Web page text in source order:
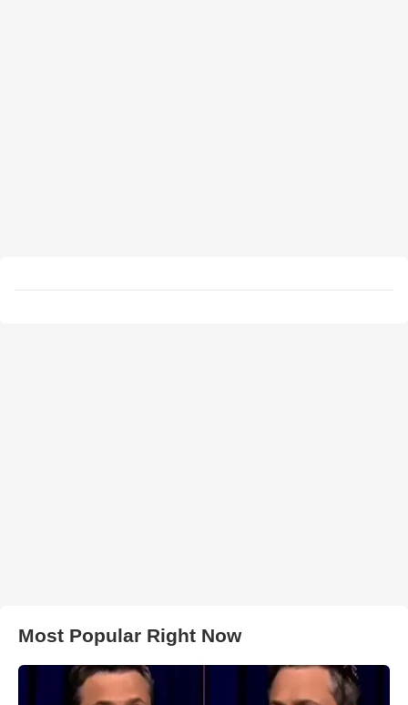
Most Popular Right Now